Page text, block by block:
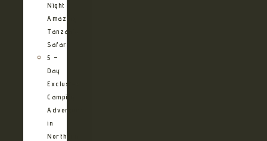
Night
Amazing
Tanzania
Safari
5 –
Day
Exclusive
Camping
Adventure
in
Northern